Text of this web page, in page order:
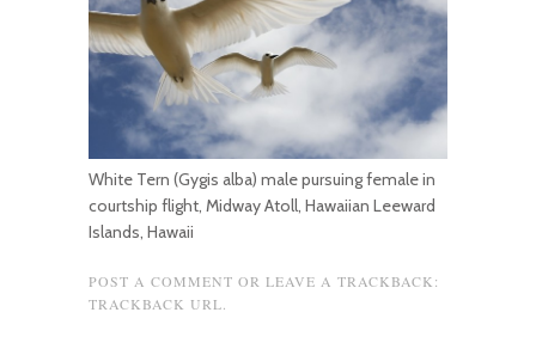
White Tern (Gygis alba) male pursuing female in
courtship flight, Midway Atoll, Hawaiian Leeward
Islands, Hawaii
POST A COMMENT OR LEAVE A TRACKBACK:
TRACKBACK URL